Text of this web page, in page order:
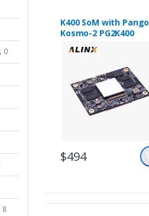
0
8
K400 SoM with Pango
Kosmo-2 PG2K400
$494